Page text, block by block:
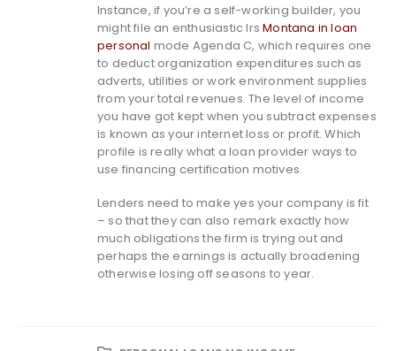
Instance, if you’re a self-working builder, you
might file an enthusiastic IrsMontana in loan
personal mode Agenda C, which requires one
to deduct organization expenditures such as
adverts, utilities or work environment supplies
from your total revenues. The level of income
you have got kept when you subtract expenses
is known as your internet loss or profit. Which
profile is really what a loan provider ways to
use financing certification motives.
Lenders need to make yes your company is fit
– so that they can also remark exactly how
much obligations the firm is trying out and
perhaps the earnings is actually broadening
otherwise losing off seasons to year.